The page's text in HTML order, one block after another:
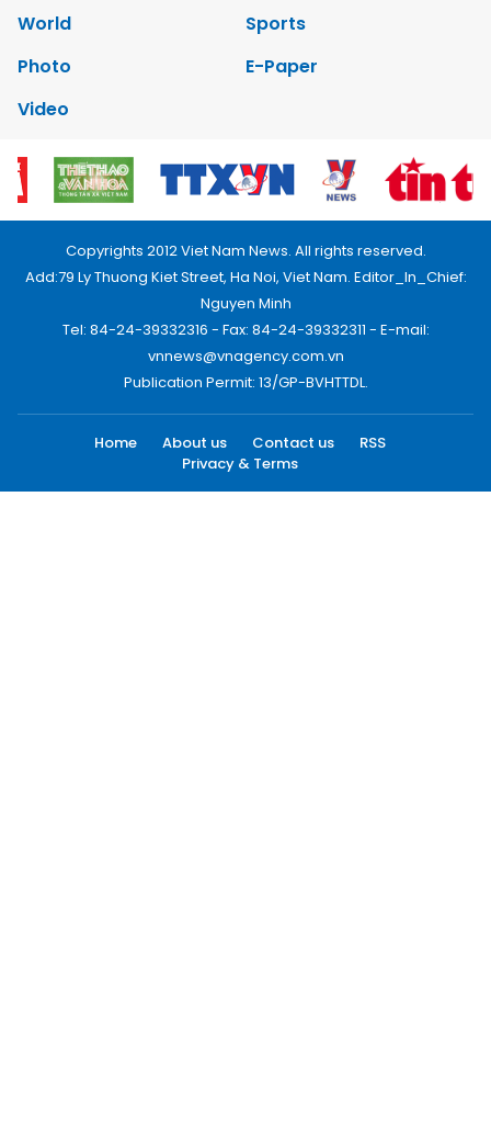
World
Sports
Photo
E-Paper
Video
Copyrights 2012 Viet Nam News. All rights reserved.
Add:79 Ly Thuong Kiet Street, Ha Noi, Viet Nam. Editor_In_Chief:
Nguyen Minh
Tel: 84-24-39332316 - Fax: 84-24-39332311 - E-mail:
vnnews@vnagency.com.vn
Publication Permit: 13/GP-BVHTTDL.
Home About us Contact us
RSS
Privacy & Terms